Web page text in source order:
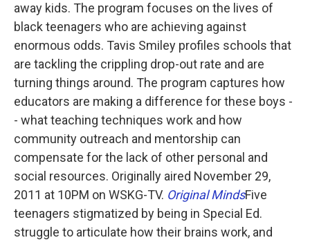
away kids. The program focuses on the lives of
black teenagers who are achieving against
enormous odds. Tavis Smiley profiles schools that
are tackling the crippling drop-out rate and are
turning things around. The program captures how
educators are making a difference for these boys -
- what teaching techniques work and how
community outreach and mentorship can
compensate for the lack of other personal and
social resources. Originally aired November 29,
2011 at 10PM on WSKG-TV. Original MindsFive
teenagers stigmatized by being in Special Ed.
struggle to articulate how their brains work, and